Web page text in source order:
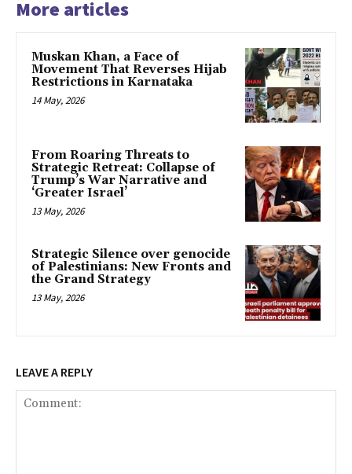
More articles
Muskan Khan, a Face of
Movement That Reverses Hijab
Restrictions in Karnataka
14 May, 2026
From Roaring Threats to
Strategic Retreat: Collapse of
Trump’s War Narrative and
‘Greater Israel’
13 May, 2026
Strategic Silence over genocide
of Palestinians: New Fronts and
the Grand Strategy
13 May, 2026
LEAVE A REPLY